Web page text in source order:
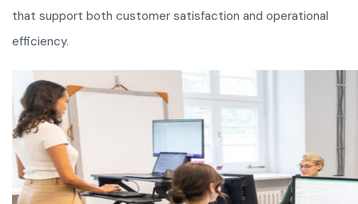
that support both customer satisfaction and operational
efficiency.